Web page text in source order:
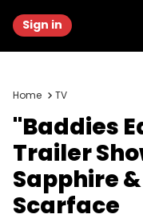
Sign in
Home TV
"Baddies
Trailer
Sapphire
Scarface